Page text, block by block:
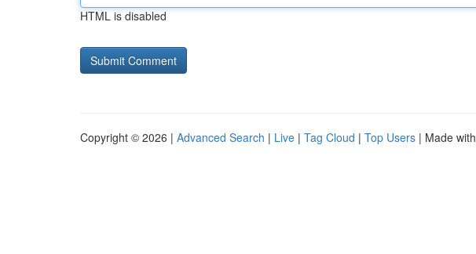
HTML is disabled
Copyright © 2026 | Advanced Search | Live | Tag Cloud | Top Users | Made with